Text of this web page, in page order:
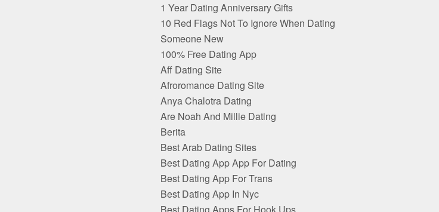
1 Year Dating Anniversary Gifts
10 Red Flags Not To Ignore When Dating
Someone New
100% Free Dating App
Aff Dating Site
Afroromance Dating Site
Anya Chalotra Dating
Are Noah And Millie Dating
Berita
Best Arab Dating Sites
Best Dating App App For Dating
Best Dating App For Trans
Best Dating App In Nyc